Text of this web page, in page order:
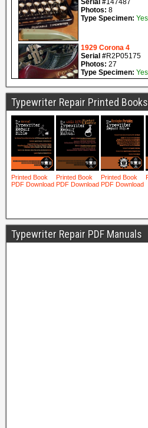
Typewriter Repair Printed Books
Typewriter Repair PDF Manuals